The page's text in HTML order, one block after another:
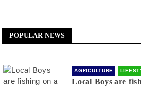
POPULAR NEWS
AGRICULTURE
Local Boys are